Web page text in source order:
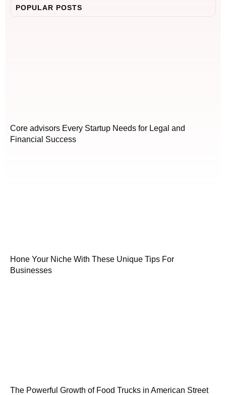
POPULAR POSTS
Core advisors Every Startup Needs for Legal and
Financial Success
Hone Your Niche With These Unique Tips For
Businesses
The Powerful Growth of Food Trucks in American Street